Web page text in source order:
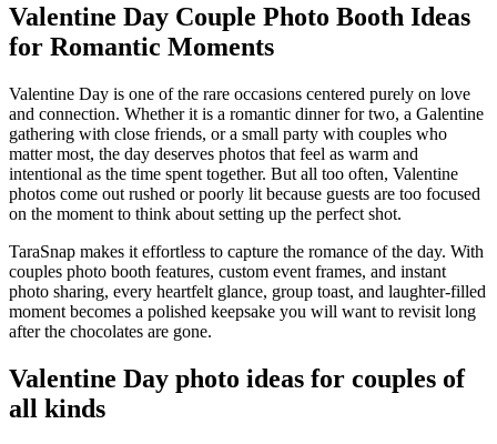
Valentine Day Couple Photo Booth Ideas
for Romantic Moments
Valentine Day is one of the rare occasions centered purely on love
and connection. Whether it is a romantic dinner for two, a Galentine
gathering with close friends, or a small party with couples who
matter most, the day deserves photos that feel as warm and
intentional as the time spent together. But all too often, Valentine
photos come out rushed or poorly lit because guests are too focused
on the moment to think about setting up the perfect shot.
TaraSnap makes it effortless to capture the romance of the day. With
couples photo booth features, custom event frames, and instant
photo sharing, every heartfelt glance, group toast, and laughter-filled
moment becomes a polished keepsake you will want to revisit long
after the chocolates are gone.
Valentine Day photo ideas for couples of
all kinds